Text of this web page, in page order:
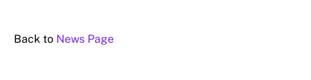
Back to News Page